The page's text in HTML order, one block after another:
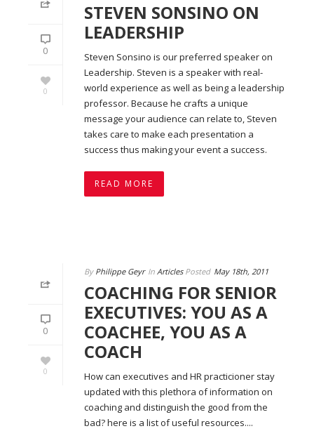
0
0
STEVEN SONSINO ON
LEADERSHIP
Steven Sonsino is our preferred speaker on
Leadership. Steven is a speaker with real-
world experience as well as being a leadership
professor. Because he crafts a unique
message your audience can relate to, Steven
takes care to make each presentation a
success thus making your event a success.
READ MORE
0
0
By Philippe Geyr In ArticlesPosted May 18th, 2011
COACHING FOR SENIOR
EXECUTIVES: YOU AS A
COACHEE, YOU AS A
COACH
How can executives and HR practicioner stay
updated with this plethora of information on
coaching and distinguish the good from the
bad? here is a list of useful resources....